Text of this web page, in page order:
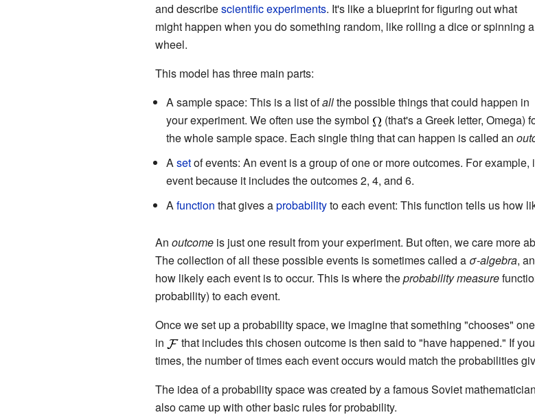
and describescientificexperiments. It's like a blueprint for figuring out what
might happen when you do something random, like rolling a dice or spinning a
wheel.
This model has three main parts:
A sample space: This is a list ofallthe possible things that could happen in
your experiment. We often use the symbol
(that's a Greek letter, Omega)
the whole sample space. Each single thing that can happen is called an
Asetof events: An event is a group of one or more outcomes. For
event because it includes the outcomes 2, 4, and 6.
Afunction that gives aprobabilityto each event: This function tells us how
An outcomeis just one result from your experiment. But often, we care more
The collection of all these possible events is sometimes called a σ-algebra,
how likely each event is to occur. This is where theprobability measure
probability) to each event.
Once we set up a probability space, we imagine that something "chooses"
in
that includes this chosen outcome is then said to "have happened." If
times, the number of times each event occurs would match the probabilities
The idea of a probability space was created by a famous Soviet
also came up with other basic rules for probability.